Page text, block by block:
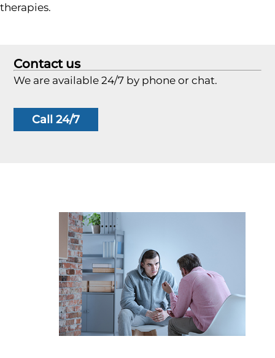
therapies.
Contact us
We are available 24/7 by phone or chat.
Call 24/7